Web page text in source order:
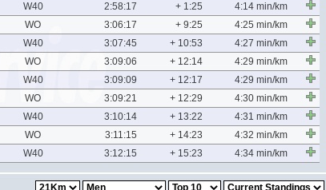
W40 2:58:17 + 1:25
4:14 min/km
WO 3:06:17 + 9:25
4:25 min/km
W40 3:07:45 + 10:53
4:27 min/km
WO 3:09:06 + 12:14
4:29 min/km
W40 3:09:09 + 12:17
4:29 min/km
WO 3:09:21 + 12:29
4:30 min/km
W40 3:10:14 + 13:22
4:31 min/km
WO 3:11:15 + 14:23
4:32 min/km
W40 3:12:15 + 15:23 4:34 min/km